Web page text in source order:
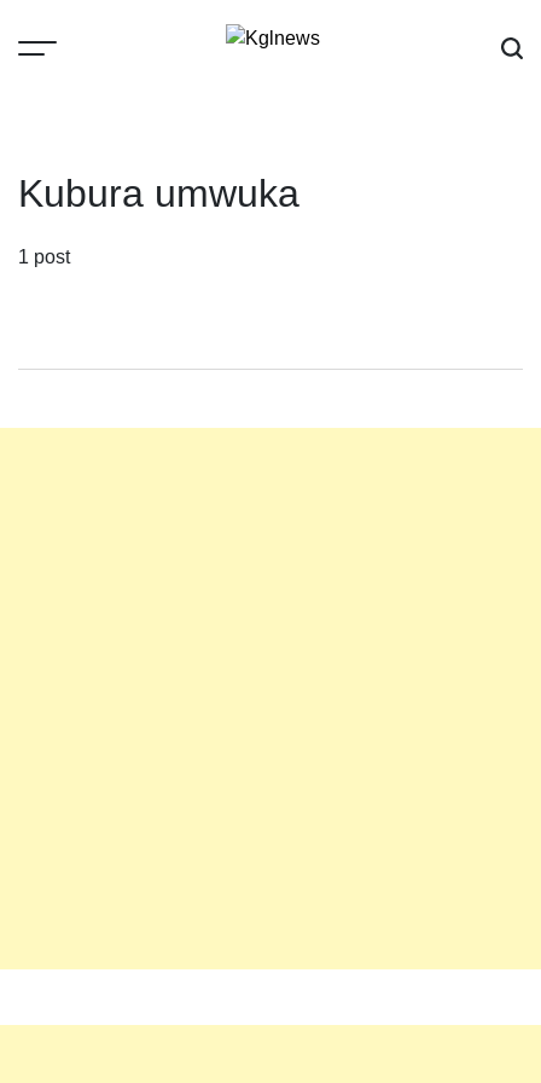
Kubura umwuka
1 post